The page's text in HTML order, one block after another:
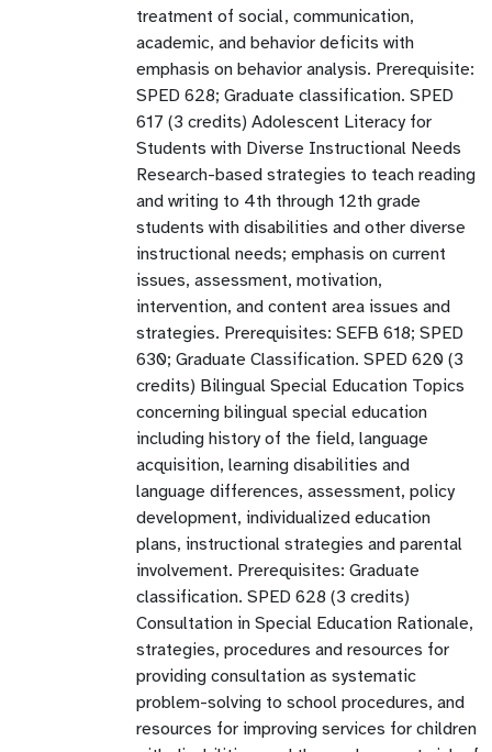
treatment of social, communication,
academic, and behavior deficits with
emphasis on behavior analysis. Prerequisite:
SPED 628; Graduate classification. SPED
617 (3 credits) Adolescent Literacy for
Students with Diverse Instructional Needs
Research-based strategies to teach reading
and writing to 4th through 12th grade
students with disabilities and other diverse
instructional needs; emphasis on current
issues, assessment, motivation,
intervention, and content area issues and
strategies. Prerequisites: SEFB 618; SPED
630; Graduate Classification. SPED 620 (3
credits) Bilingual Special Education Topics
concerning bilingual special education
including history of the field, language
acquisition, learning disabilities and
language differences, assessment, policy
development, individualized education
plans, instructional strategies and parental
involvement. Prerequisites: Graduate
classification. SPED 628 (3 credits)
Consultation in Special Education Rationale,
strategies, procedures and resources for
providing consultation as systematic
problem-solving to school procedures, and
resources for improving services for children